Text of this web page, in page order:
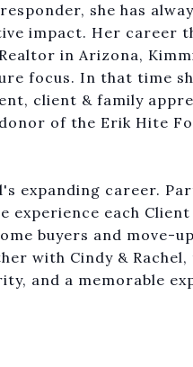
she has
impact. Her career
in Arizona,
focus. In that time
client & family
of the Erik Hite
expanding career.
experience each
buyers and move-
with Cindy &
and a memorable